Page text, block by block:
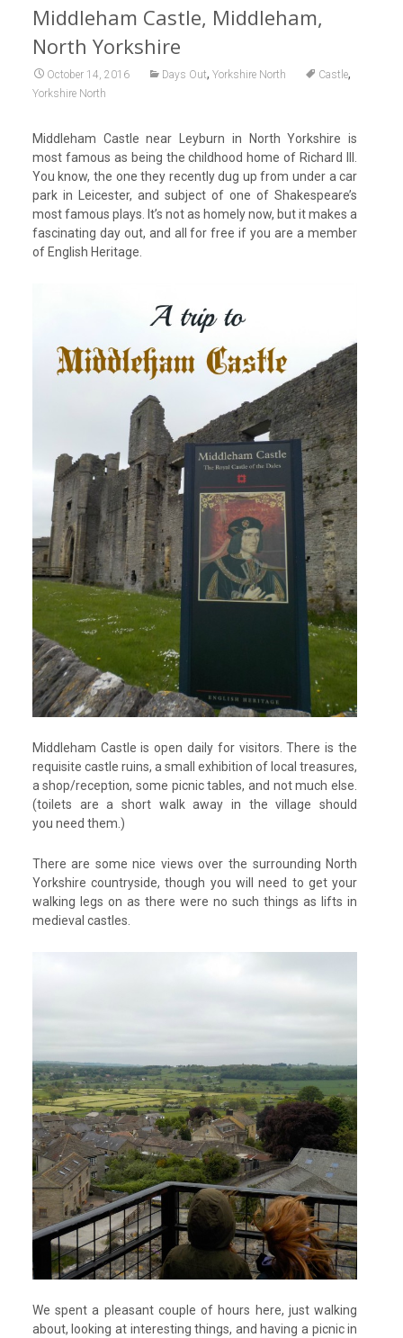
Middleham Castle, Middleham,
North Yorkshire
October 14, 2016 Days Out, Yorkshire North Castle,
Yorkshire North
Middleham Castle near Leyburn in North Yorkshire is
most famous as being the childhood home of Richard III.
You know, the one they recently dug up from under a car
park in Leicester, and subject of one of Shakespeare’s
most famous plays. It’s not as homely now, but it makes a
fascinating day out, and all for free if you are a member
of English Heritage.
Middleham Castle is open daily for visitors. There is the
requisite castle ruins, a small exhibition of local treasures,
a shop/reception, some picnic tables, and not much else.
(toilets are a short walk away in the village should
you need them.)
There are some nice views over the surrounding North
Yorkshire countryside, though you will need to get your
walking legs on as there were no such things as lifts in
medieval castles.
We spent a pleasant couple of hours here, just walking
about, looking at interesting things, and having a picnic in